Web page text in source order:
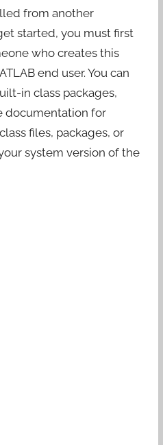
from another
started, you must first
who creates this
end user. You can
in class packages,
documentation for
files, packages, or
system version of the